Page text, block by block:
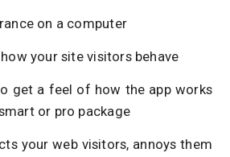
on a computer
your site visitors behave
get a feel of how the app works
or pro package
your web visitors, annoys them